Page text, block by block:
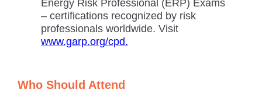
Energy Risk Professional (ERP) Exams
– certifications recognized by risk
professionals worldwide. Visit
www.garp.org/cpd.
Who Should Attend